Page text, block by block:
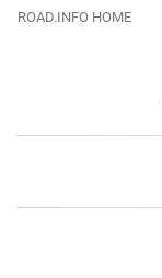
ROAD.INFO HOME